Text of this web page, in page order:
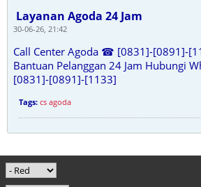
Layanan Agoda 24 Jam
30-06-26, 21:42
Call Center Agoda ☎ [0831]-[0891]-
Bantuan Pelanggan 24 Jam Hubungi
[0831]-[0891]-[1133]
Tags: cs agoda